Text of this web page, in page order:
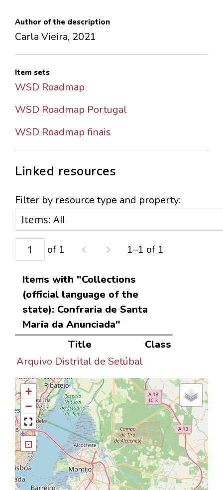
Author of the description
Carla Vieira, 2021
Item sets
WSD Roadmap
WSD Roadmap Portugal
WSD Roadmap finais
Linked resources
Filter by resource type and property:
of 1 1–1 of 1
Items with "Collections
(official language of the
state): Confraria de Santa
Maria da Anunciada"
Title
Class
Arquivo Distrital de Setúbal
+
−
⊡